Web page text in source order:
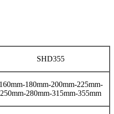
SHD355
160mm-180mm-200mm-225mm-
250mm-280mm-315mm-355mm